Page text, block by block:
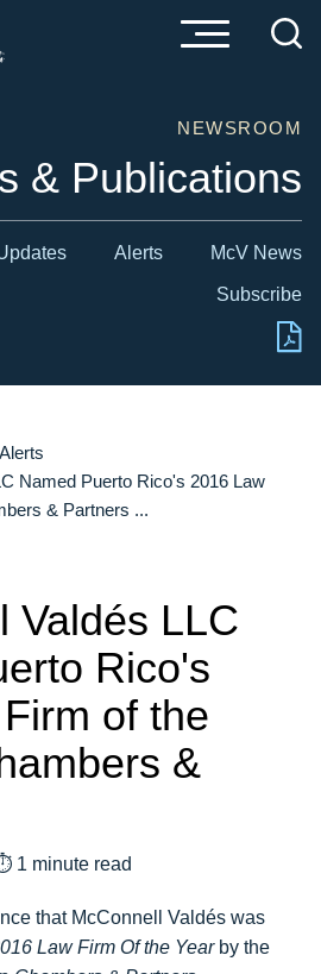
NEWSROOM
& Publications
Alerts McV News
Subscribe
Alerts
Named Puerto Rico's 2016 Law
& Partners ...
Valdés LLC
Rico's
of the
&
1 minute read
that McConnell Valdés was
Law Firm Of the Yearby the